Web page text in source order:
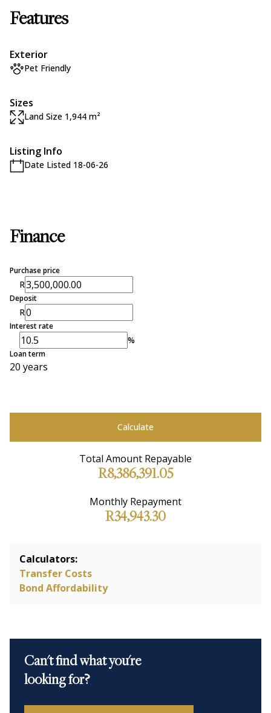
Features
Exterior
Pet Friendly
Sizes
Land Size 1,944 m²
Listing Info
Date Listed 18-06-26
Finance
Purchase price
R
Deposit
R
Interest rate
%
Loan term
20 years
Calculate
Total Amount Repayable
R8,386,391.05
Monthly Repayment
R34,943.30
Calculators:
Transfer Costs
Bond Affordability
Can't find what you're
looking for?